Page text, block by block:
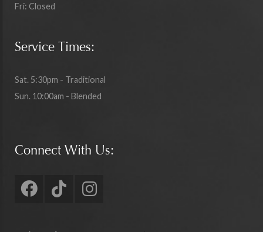
Fri: Closed
Service Times:
Sat. 5:30pm - Traditional
Sun. 10:00am - Blended
Connect With Us: